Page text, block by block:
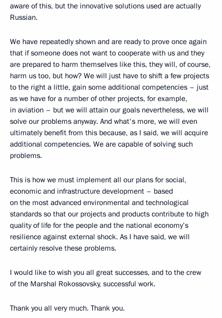
aware of this, but the innovative solutions used are actually
Russian.
We have repeatedly shown and are ready to prove once again
that if someone does not want to cooperate with us and they
are prepared to harm themselves like this, they will, of course,
harm us too, but how? We will just have to shift a few projects
to the right a little, gain some additional competencies – just
as we have for a number of other projects, for example,
in aviation – but we will attain our goals nevertheless, we will
solve our problems anyway. And what's more, we will even
ultimately benefit from this because, as I said, we will acquire
additional competencies. We are capable of solving such
problems.
This is how we must implement all our plans for social,
economic and infrastructure development – based
on the most advanced environmental and technological
standards so that our projects and products contribute to high
quality of life for the people and the national economy’s
resilience against external shock. As I have said, we will
certainly resolve these problems.
I would like to wish you all great successes, and to the crew
of the Marshal Rokossovsky, successful work.
Thank you all very much. Thank you.